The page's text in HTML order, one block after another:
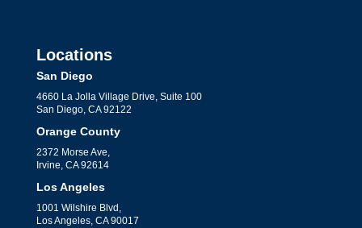
Locations
San Diego
4660 La Jolla Village Drive, Suite 100
San Diego, CA 92122
Orange County
2372 Morse Ave,
Irvine, CA 92614
Los Angeles
1001 Wilshire Blvd,
Los Angeles, CA 90017